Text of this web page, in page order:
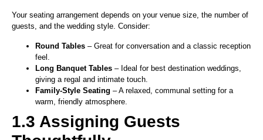
Your seating arrangement depends on your venue size, the number of
guests, and the wedding style. Consider:
Round Tables – Great for conversation and a classic reception
feel.
Long Banquet Tables – Ideal for best destination weddings,
giving a regal and intimate touch.
Family-Style Seating – A relaxed, communal setting for a
warm, friendly atmosphere.
1.3 Assigning Guests